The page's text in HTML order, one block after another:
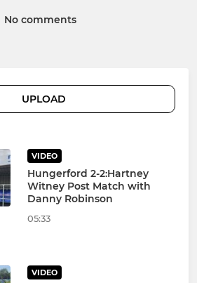
No comments
UPLOAD
VIDEO
Hungerford 2-2:Hartney
Witney Post Match with
Danny Robinson
05:33
VIDEO